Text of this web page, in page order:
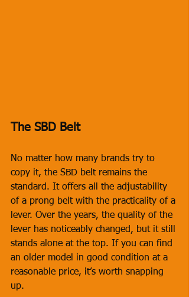
The SBD Belt
No matter how many brands try to
copy it, the SBD belt remains the
standard. It offers all the adjustability
of a prong belt with the practicality of a
lever. Over the years, the quality of the
lever has noticeably changed, but it still
stands alone at the top. If you can find
an older model in good condition at a
reasonable price, it’s worth snapping
up.